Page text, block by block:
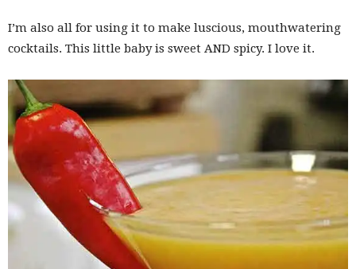
I’m also all for using it to make luscious, mouthwatering
cocktails. This little baby is sweet AND spicy. I love it.